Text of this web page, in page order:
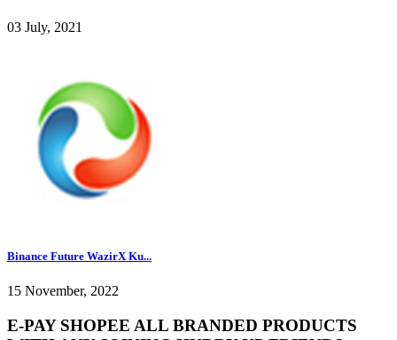
03 July, 2021
Binance Future WazirX Ku...
15 November, 2022
E-PAY SHOPEE ALL BRANDED PRODUCTS